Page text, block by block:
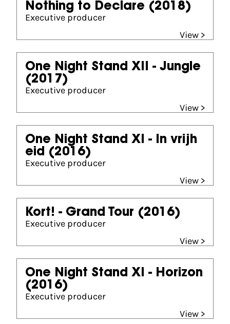
Nothing to Declare (2018)
Executive producer
View >
One Night Stand XII - Jungle
(2017)
Executive producer
View >
One Night Stand XI - In vrijh
eid (2016)
Executive producer
View >
Kort! - Grand Tour (2016)
Executive producer
View >
One Night Stand XI - Horizon
(2016)
Executive producer
View >